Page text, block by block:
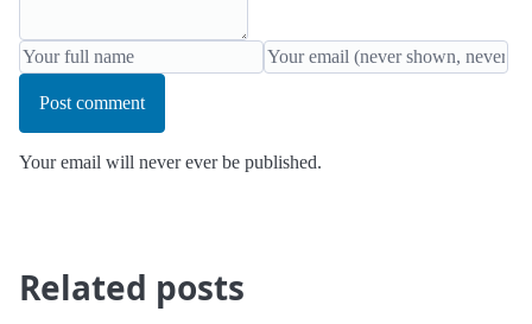
Post comment
Your email will never ever be published.
Related posts